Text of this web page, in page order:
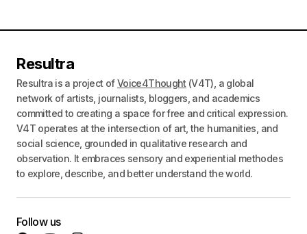
Resultra
Resultra is a project ofVoice4Thought (V4T), a global
network of artists, journalists, bloggers, and academics
committed to creating a space for free and critical expression.
V4T operates at the intersection of art, the humanities, and
social science, grounded in qualitative research and
observation. It embraces sensory and experiential methodes
to explore, describe, and better understand the world.
Follow us